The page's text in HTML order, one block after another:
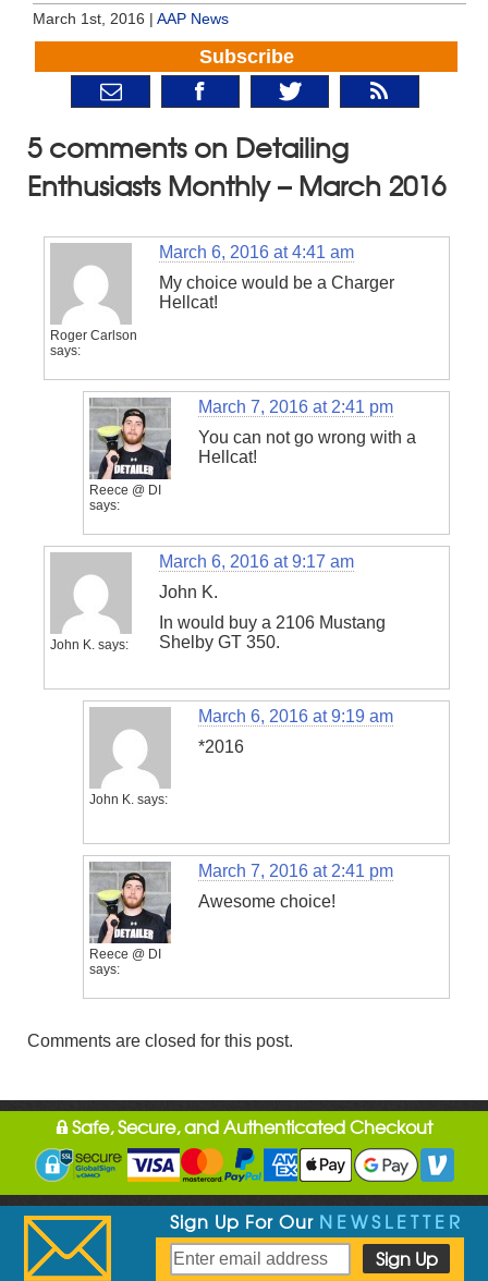
March 1st, 2016 | AAP News
Subscribe
5 comments on Detailing
Enthusiasts Monthly – March 2016
Roger Carlson
says:
March 6, 2016 at 4:41 am
My choice would be a Charger
Hellcat!
Reece @ DI
says:
March 7, 2016 at 2:41 pm
You can not go wrong with a
Hellcat!
John K. says:
March 6, 2016 at 9:17 am
John K.
In would buy a 2106 Mustang
Shelby GT 350.
John K. says:
March 6, 2016 at 9:19 am
*2016
Reece @ DI
says:
March 7, 2016 at 2:41 pm
Awesome choice!
Comments are closed for this post.
Safe, Secure, and Authenticated Checkout
Sign Up For Our NEWSLETTER